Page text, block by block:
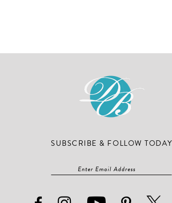
SUBSCRIBE & FOLLOW TODAY